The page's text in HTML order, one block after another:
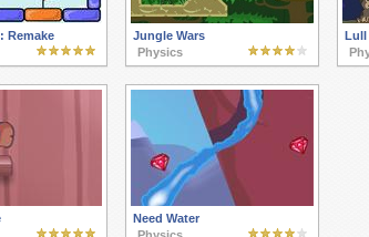
Remake
Jungle Wars
Physics
Lull
Need Water